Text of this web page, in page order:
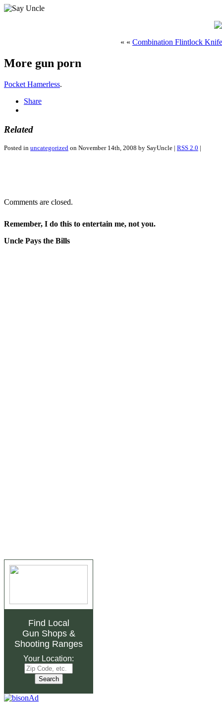
« « Combination Flintlock
More gun porn
Pocket Hamerless.
Share
Related
Posted in uncategorized on November 14th, 2008 by SayUncle | RSS 2.0 |
Comments are closed.
Remember, I do this to entertain me, not you.
Uncle Pays the Bills
Find Local
Gun Shops&
Shooting Ranges
Your Location: